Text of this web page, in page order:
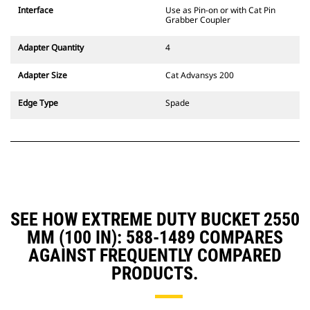
fixed quick coupler hinges. CW
wedge-style locking system to
CW Dedicated Couplers are
wheeled excavators.
Interface
Use as Pin-on or with Cat Pin
Grabber Coupler
Adapter Quantity 4
Adapter Size Cat Advansys 200
Edge Type Spade
SEE HOW EXTREME DUTY BUCKET 2550
MM (100 IN): 588-1489 COMPARES
AGAINST FREQUENTLY COMPARED
PRODUCTS.